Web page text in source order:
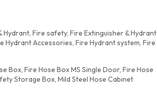
Hydrant, Fire safety, Fire Extinguisher & Hydrant
Hydrant Accessories Fire Hydrant system Fire
Box Fire Hose Box MS Single Door, Fire Hose
Storage Box Mild Steel Hose Cabinet